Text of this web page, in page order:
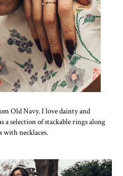
Old Navy. I love dainty and
selection of stackable rings along
with necklaces.